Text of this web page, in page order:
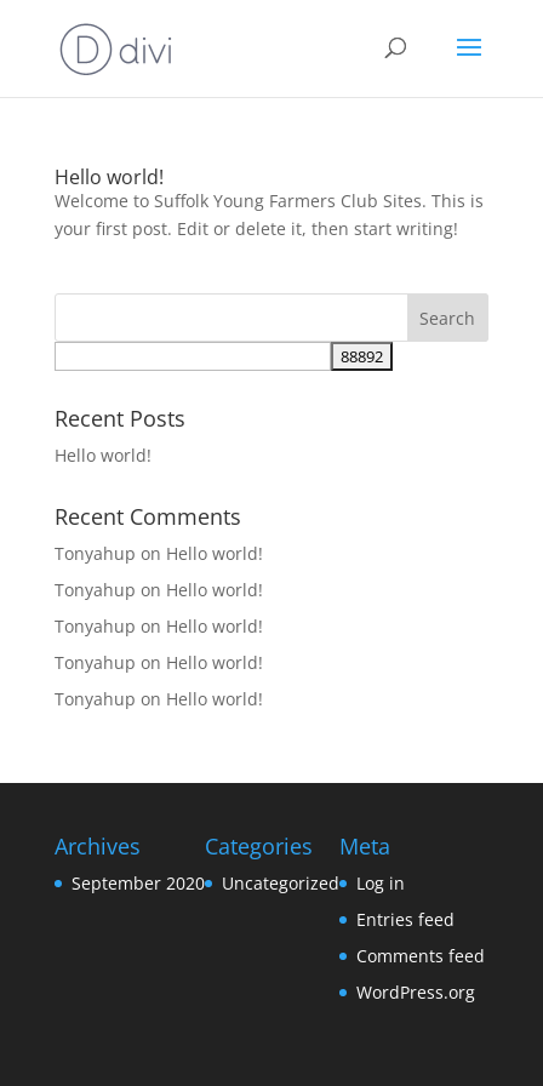
Hello world!
Welcome to Suffolk Young Farmers Club Sites. This is
your first post. Edit or delete it, then start writing!
Recent Posts
Hello world!
Recent Comments
Tonyahup on Hello world!
Tonyahup on Hello world!
Tonyahup on Hello world!
Tonyahup on Hello world!
Tonyahup on Hello world!
Archives
September 2020
Categories
Uncategorized
Meta
Log in
Entries feed
Comments feed
WordPress.org